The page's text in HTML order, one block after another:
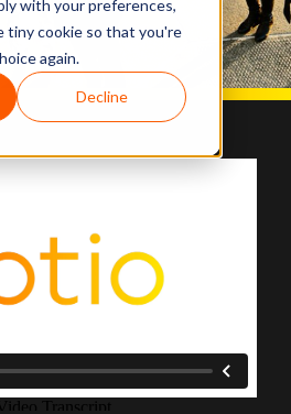
with your preferences,
tiny cookie so that you're
again.
Decline